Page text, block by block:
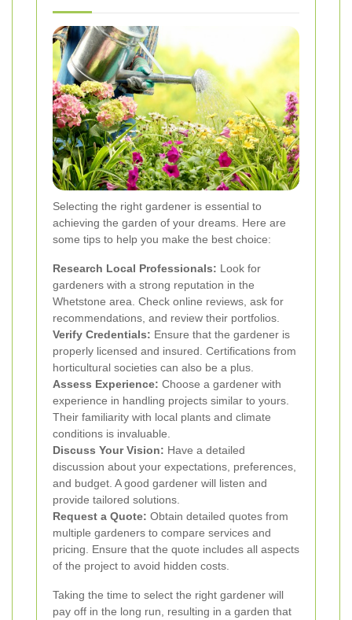
Selecting the right gardener is essential to
achieving the garden of your dreams. Here are
some tips to help you make the best choice:
Research Local Professionals: Look for
gardeners with a strong reputation in the
Whetstone area. Check online reviews, ask for
recommendations, and review their portfolios.
Verify Credentials: Ensure that the gardener is
properly licensed and insured. Certifications from
horticultural societies can also be a plus.
Assess Experience: Choose a gardener with
experience in handling projects similar to yours.
Their familiarity with local plants and climate
conditions is invaluable.
Discuss Your Vision: Have a detailed
discussion about your expectations, preferences,
and budget. A good gardener will listen and
provide tailored solutions.
Request a Quote: Obtain detailed quotes from
multiple gardeners to compare services and
pricing. Ensure that the quote includes all aspects
of the project to avoid hidden costs.
Taking the time to select the right gardener will
pay off in the long run, resulting in a garden that